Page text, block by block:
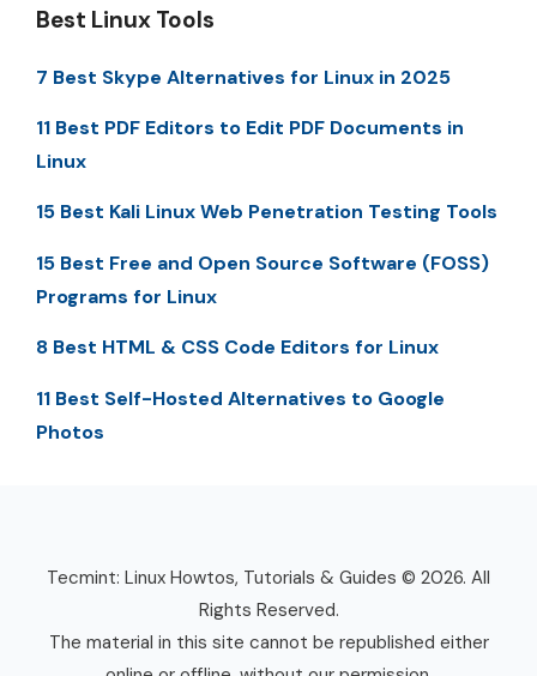
Best Linux Tools
7 Best Skype Alternatives for Linux in 2025
11 Best PDF Editors to Edit PDF Documents in
Linux
15 Best Kali Linux Web Penetration Testing Tools
15 Best Free and Open Source Software (FOSS)
Programs for Linux
8 Best HTML & CSS Code Editors for Linux
11 Best Self-Hosted Alternatives to Google
Photos
Tecmint: Linux Howtos, Tutorials & Guides © 2026. All
Rights Reserved.
The material in this site cannot be republished either